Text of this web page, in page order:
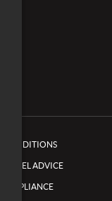
CONDITIONS
TRAVEL ADVICE
COMPLIANCE